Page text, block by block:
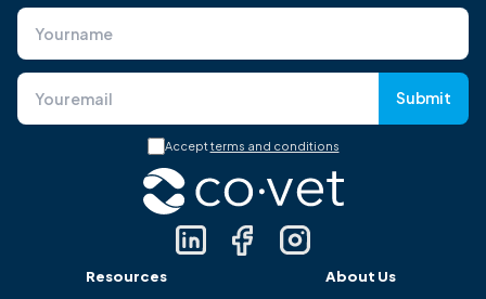
Submit
Acceptterms and conditions
Resources About Us